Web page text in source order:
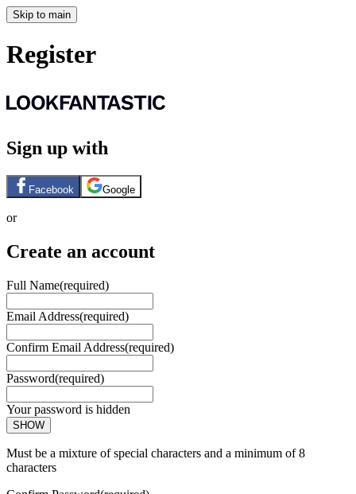
Skip to main
Register
Sign up with
Facebook Google
or
Create an account
Full Name(required)
Email Address(required)
Confirm Email Address(required)
Password(required)
Your password is hidden
SHOW
Must be a mixture of special characters and a minimum of 8
characters